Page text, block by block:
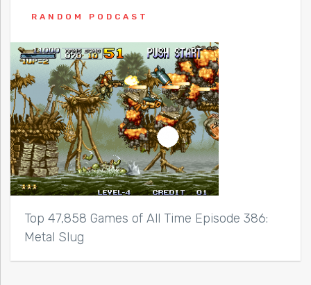
RANDOM PODCAST
Top 47,858 Games of All Time Episode 386:
Metal Slug